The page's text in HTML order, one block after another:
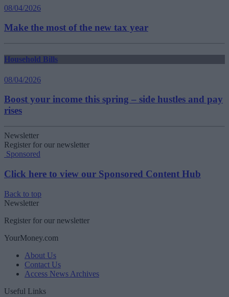
08/04/2026
Make the most of the new tax year
Household Bills
08/04/2026
Boost your income this spring – side hustles and pay
rises
Newsletter
Register for our newsletter
Sponsored
Click here to view our Sponsored Content Hub
Back to top
Newsletter
Register for our newsletter
YourMoney.com
About Us
Contact Us
Access News Archives
Useful Links